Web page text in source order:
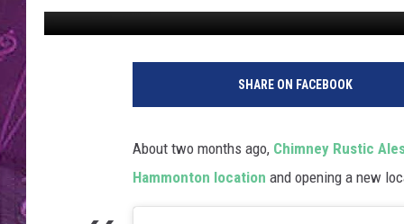
SEIZE THE DEAL
SCHEDULE
SHARE ON FACEBOOK
About two months ago, Chimney Rustic
Hammonton location and opening a new